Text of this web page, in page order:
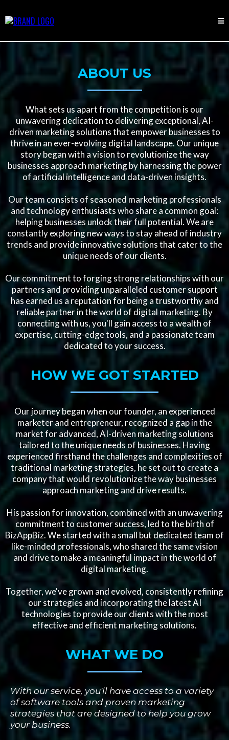
ABOUT US
What sets us apart from the competition is our
unwavering dedication to delivering exceptional, AI-
driven marketing solutions that empower businesses to
thrive in an ever-evolving digital landscape. Our unique
story began with a vision to revolutionize the way
businesses approach marketing by harnessing the power
of artificial intelligence and data-driven insights.
Our team consists of seasoned marketing professionals
and technology enthusiasts who share a common goal:
helping businesses unlock their full potential. We are
constantly exploring new ways to stay ahead of industry
trends and provide innovative solutions that cater to the
unique needs of our clients.
Our commitment to forging strong relationships with our
partners and providing unparalleled customer support
has earned us a reputation for being a trustworthy and
reliable partner in the world of digital marketing. By
connecting with us, you'll gain access to a wealth of
expertise, cutting-edge tools, and a passionate team
dedicated to your success.
HOW WE GOT STARTED
Our journey began when our founder, an experienced
marketer and entrepreneur, recognized a gap in the
market for advanced, AI-driven marketing solutions
tailored to the unique needs of businesses. Having
experienced firsthand the challenges and complexities of
traditional marketing strategies, he set out to create a
company that would revolutionize the way businesses
approach marketing and drive results.
His passion for innovation, combined with an unwavering
commitment to customer success, led to the birth of
BizAppBiz. We started with a small but dedicated team of
like-minded professionals, who shared the same vision
and drive to make a meaningful impact in the world of
digital marketing.
Together, we've grown and evolved, consistently refining
our strategies and incorporating the latest AI
technologies to provide our clients with the most
effective and efficient marketing solutions.
WHAT WE DO
With our service, you'll have access to a variety
of software tools and proven marketing
strategies that are designed to help you grow
your business.